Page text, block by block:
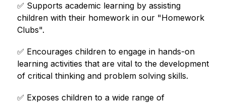
✅ Supports academic learning by assisting
children with their homework in our "Homework
Clubs".
✅ Encourages children to engage in hands-on
learning activities that are vital to the development
of critical thinking and problem solving skills.
✅ Exposes children to a wide range of